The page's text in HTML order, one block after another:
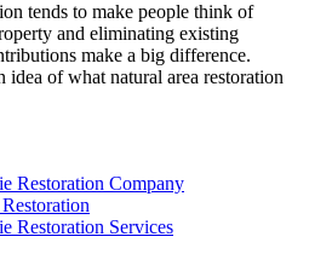
tends to make people think of
and eliminating existing
make a big difference.
idea of what natural area restoration